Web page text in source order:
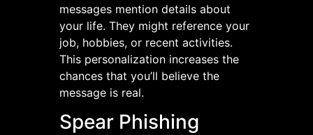
messages mention details about
your life. They might reference your
job, hobbies, or recent activities.
This personalization increases the
chances that you’ll believe the
message is real.
Spear Phishing